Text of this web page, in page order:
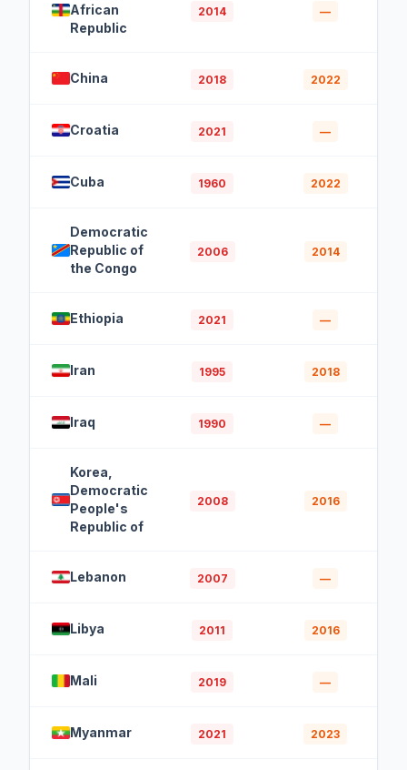
African
Republic
2014 —
China 2018 2022
Croatia 2021 —
Cuba 1960 2022
Democratic
Republic of
the Congo
2006 2014
Ethiopia 2021 —
Iran 1995 2018
Iraq 1990 —
Korea,
Democratic
People's
Republic of
2008 2016
Lebanon 2007 —
Libya 2011 2016
Mali 2019 —
Myanmar 2021 2023